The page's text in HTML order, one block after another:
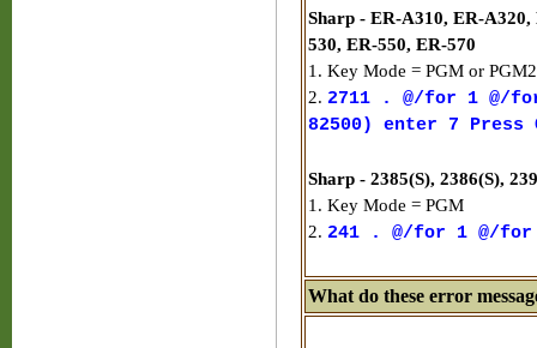
Sharp - ER-A310, ER-
530, ER-550, ER-570
1. Key Mode = PGM or PGM2
2. 2711 . @/for 1 @/
82500) enter 7 Press
Sharp - 2385(S), 2386(S),
1. Key Mode = PGM
2. 241 . @/for 1 @/
What do these error